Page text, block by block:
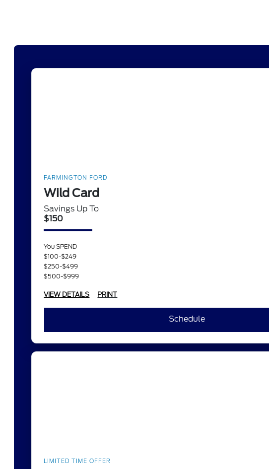
FARMINGTON FORD
Wild Card
Savings Up To
$150
You SPEND
$100-$249
$250-$499
$500-$999
VIEW DETAILS PRINT
Schedule
LIMITED TIME OFFER